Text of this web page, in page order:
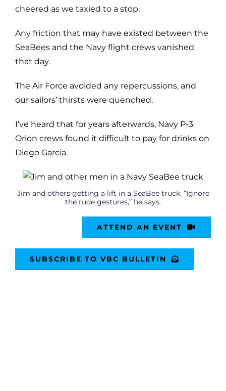
cheered as we taxied to a stop.
Any friction that may have existed between the
SeaBees and the Navy flight crews vanished
that day.
The Air Force avoided any repercussions, and
our sailors’ thirsts were quenched.
I’ve heard that for years afterwards, Navy P-3
Orion crews found it difficult to pay for drinks on
Diego Garcia.
Jim and others getting a lift in a SeaBee truck. “Ignore
the rude gestures,” he says.
ATTEND AN EVENT
SUBSCRIBE TO VBC BULLETIN